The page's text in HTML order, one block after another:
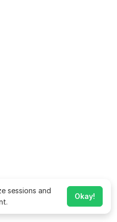
sessions and
Okay!